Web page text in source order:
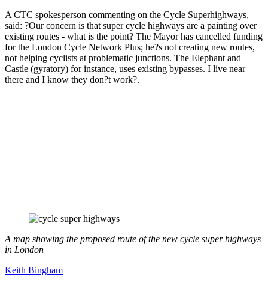
A CTC spokesperson commenting on the Cycle Superhighways,
said: ?Our concern is that super cycle highways are a painting over
existing routes - what is the point? The Mayor has cancelled funding
for the London Cycle Network Plus; he?s not creating new routes,
not helping cyclists at problematic junctions. The Elephant and
Castle (gyratory) for instance, uses existing bypasses. I live near
there and I know they don?t work?.
A map showing the proposed route of the new cycle super highways
in London
Keith Bingham